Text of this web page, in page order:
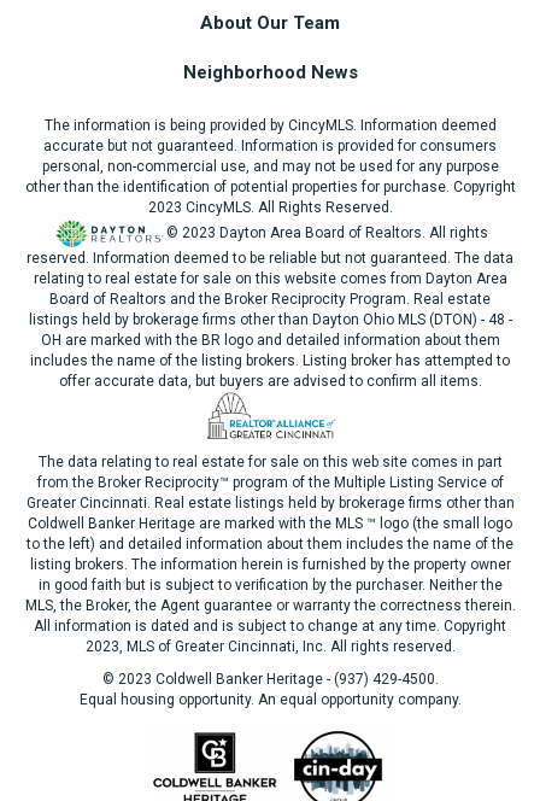
About Our Team
Neighborhood News
The information is being provided by CincyMLS. Information deemed
accurate but not guaranteed. Information is provided for consumers
personal, non-commercial use, and may not be used for any purpose
other than the identification of potential properties for purchase. Copyright
2023 CincyMLS. All Rights Reserved.
© 2023 Dayton Area Board of Realtors. All rights
reserved. Information deemed to be reliable but not guaranteed. The data
relating to real estate for sale on this website comes from Dayton Area
Board of Realtors and the Broker Reciprocity Program. Real estate
listings held by brokerage firms other than Dayton Ohio MLS (DTON) - 48 -
OH are marked with the BR logo and detailed information about them
includes the name of the listing brokers. Listing broker has attempted to
offer accurate data, but buyers are advised to confirm all items.
The data relating to real estate for sale on this web site comes in part
from the Broker Reciprocity™ program of the Multiple Listing Service of
Greater Cincinnati. Real estate listings held by brokerage firms other than
Coldwell Banker Heritage are marked with the MLS ™ logo (the small logo
to the left) and detailed information about them includes the name of the
listing brokers. The information herein is furnished by the property owner
in good faith but is subject to verification by the purchaser. Neither the
MLS, the Broker, the Agent guarantee or warranty the correctness therein.
All information is dated and is subject to change at any time. Copyright
2023, MLS of Greater Cincinnati, Inc. All rights reserved.
© 2023 Coldwell Banker Heritage - (937) 429-4500.
Equal housing opportunity. An equal opportunity company.